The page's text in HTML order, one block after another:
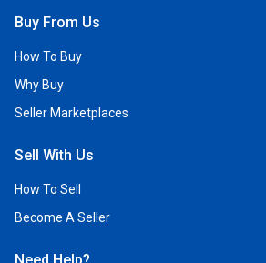
Buy From Us
How To Buy
Why Buy
Seller Marketplaces
Sell With Us
How To Sell
Become A Seller